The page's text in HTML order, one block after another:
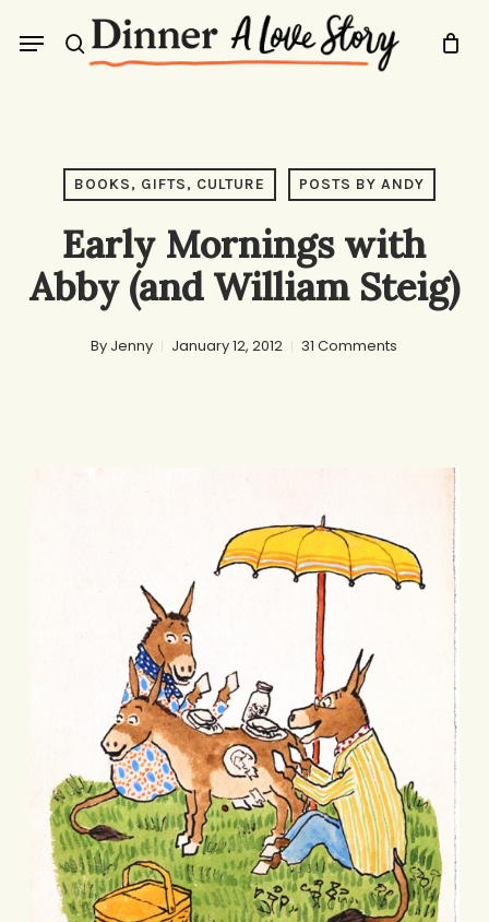
search
Menu
BOOKS, GIFTS, CULTURE POSTS BY ANDY
Early Mornings with
Abby (and William Steig)
By Jenny January 12, 2012 31 Comments